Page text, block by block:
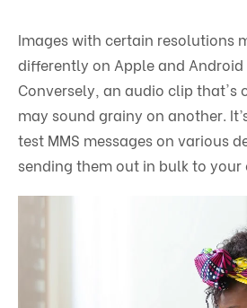
Images with certain resolutions
differently on Apple and Android
Conversely, an audio clip that's
may sound grainy on another.
test MMS messages on various
sending them out in bulk to your